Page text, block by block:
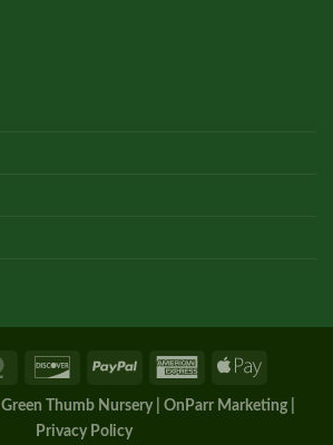
Green Thumb Nursery | OnParr Marketing |
Privacy Policy